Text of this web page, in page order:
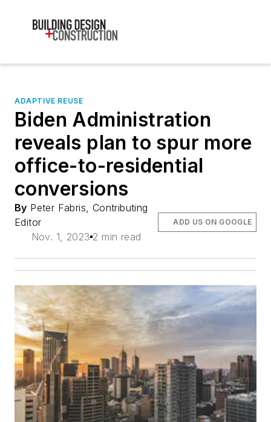
ADAPTIVE REUSE
Biden Administration
reveals plan to spur more
office-to-residential
conversions
By Peter Fabris, Contributing
Editor
Nov. 1, 2023 2 min read
ADD US ON GOOGLE